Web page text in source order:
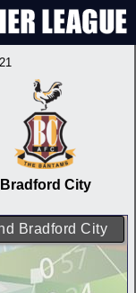
Bradford City
Bradford City